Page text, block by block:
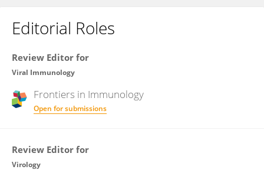
Editorial Roles
Review Editor for
Viral Immunology
Frontiers in Immunology
Open for submissions
Review Editor for
Virology